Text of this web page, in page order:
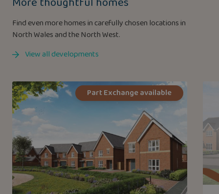
Find even more homes in carefully chosen locations in
North Wales and the North West.
View all developments
Part Exchange available